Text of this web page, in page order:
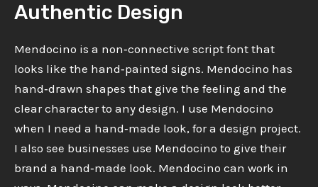
Authentic Design
Mendocino is a non‑connective script font that
looks like the hand‑painted signs. Mendocino has
hand‑drawn shapes that give the feeling and the
clear character to any design. I use Mendocino
when I need a hand‑made look, for a design project.
I also see businesses use Mendocino to give their
brand a hand‑made look. Mendocino can work in